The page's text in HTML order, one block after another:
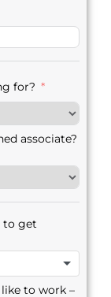
for?
associate?
to get
to work –